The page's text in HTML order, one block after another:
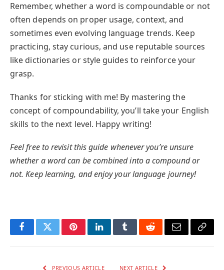
Remember, whether a word is compoundable or not
often depends on proper usage, context, and
sometimes even evolving language trends. Keep
practicing, stay curious, and use reputable sources
like dictionaries or style guides to reinforce your
grasp.
Thanks for sticking with me! By mastering the
concept of compoundability, you’ll take your English
skills to the next level. Happy writing!
Feel free to revisit this guide whenever you’re unsure
whether a word can be combined into a compound or
not. Keep learning, and enjoy your language journey!
FacebookTwitterPinterestLinkedInTumblrRedditEmail Copy
PREVIOUS ARTICLE NEXT ARTICLE